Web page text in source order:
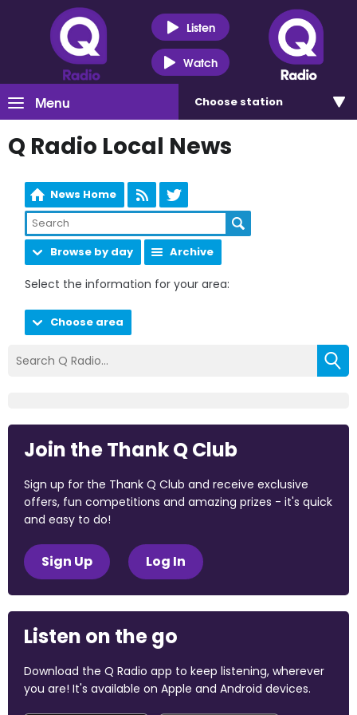
Listen
Watch
Menu Choose station
Q Radio Local News
News Home
Browse by day Archive
Select the information for your area:
Choose area
Join the Thank Q Club
Sign up for the Thank Q Club and receive exclusive
offers, fun competitions and amazing prizes - it's quick
and easy to do!
Sign Up Log In
Listen on the go
Download the Q Radio app to keep listening, wherever
you are! It's available on Apple and Android devices.